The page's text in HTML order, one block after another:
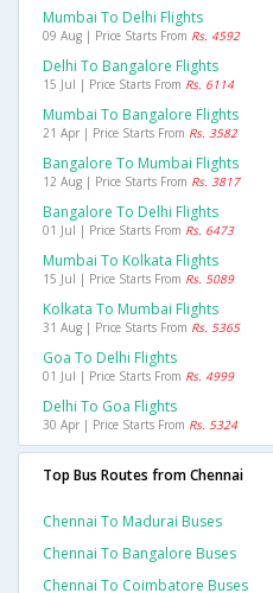
Mumbai To Delhi Flights
09 Aug | Price Starts From Rs. 4592
Delhi To Bangalore Flights
15 Jul | Price Starts From Rs. 6114
Mumbai To Bangalore Flights
21 Apr | Price Starts From Rs. 3582
Bangalore To Mumbai Flights
12 Aug | Price Starts From Rs. 3817
Bangalore To Delhi Flights
01 Jul | Price Starts From Rs. 6473
Mumbai To Kolkata Flights
15 Jul | Price Starts From Rs. 5089
Kolkata To Mumbai Flights
31 Aug | Price Starts From Rs. 5365
Goa To Delhi Flights
01 Jul | Price Starts From Rs. 4999
Delhi To Goa Flights
30 Apr | Price Starts From Rs. 5324
Top Bus Routes from Chennai
Chennai To Madurai Buses
Chennai To Bangalore Buses
Chennai To Coimbatore Buses